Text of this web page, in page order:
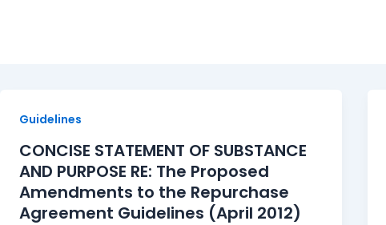
Guidelines
CONCISE STATEMENT OF SUBSTANCE
AND PURPOSE RE: The Proposed
Amendments to the Repurchase
Agreement Guidelines (April 2012)